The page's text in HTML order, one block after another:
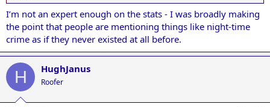
I’m not an expert enough on the stats - I was broadly making
the point that people are mentioning things like night-time
crime as if they never existed at all before.
H HughJanus
Roofer